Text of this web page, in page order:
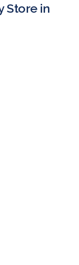
Store in